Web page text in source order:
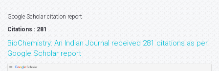
Google Scholar citation report
Citations : 281
BioChemistry: An Indian Journal received 281 citations as per
Google Scholar report